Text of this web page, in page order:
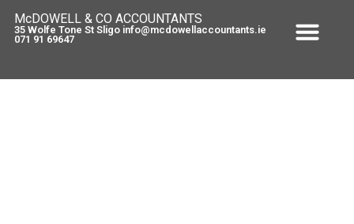
McDOWELL & CO ACCOUNTANTS
35 Wolfe Tone St Sligo info@mcdowellaccountants.ie
071 91 69647